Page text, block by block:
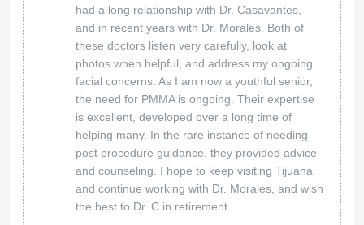
had a long relationship with Dr. Casavantes,
and in recent years with Dr. Morales. Both of
these doctors listen very carefully, look at
photos when helpful, and address my ongoing
facial concerns. As I am now a youthful senior,
the need for PMMA is ongoing. Their expertise
is excellent, developed over a long time of
helping many. In the rare instance of needing
post procedure guidance, they provided advice
and counseling. I hope to keep visiting Tijuana
and continue working with Dr. Morales, and wish
the best to Dr. C in retirement.